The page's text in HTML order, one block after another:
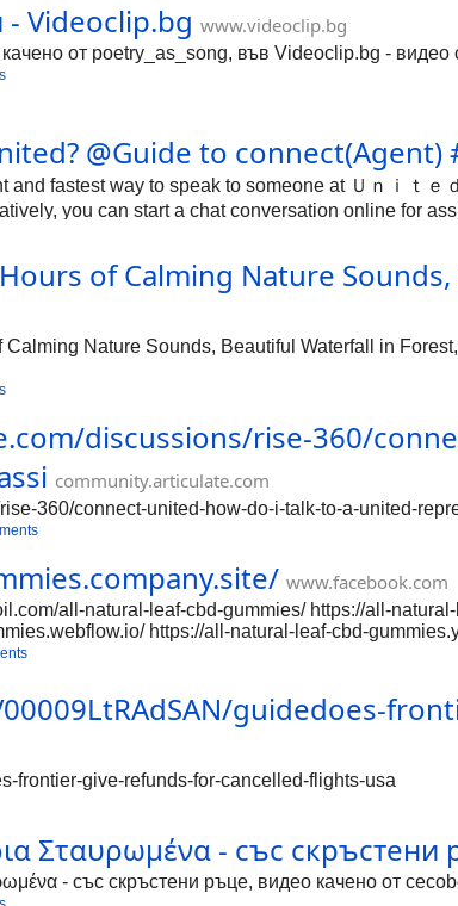
- Videoclip.bg www.videoclip.bg
от poetry_as_song, във Videoclip.bg - видео
@Guide to connect(Agent)
fastest way to speak to someone at Ｕｎｉｔ
you can start a chat conversation online for
of Calming Nature
Nature Sounds, Beautiful Waterfall in
discussions/rise-360/
community.articulate.com
360/connect-united-how-do-i-talk-to-a-united-
www.facebook.com
all-natural-leaf-cbd-gummies/ https://all-
https://all-natural-leaf-cbd-
https://groups.google.com/g/comp.os.vms/c/
https://groups.google.com/g/
vnHo9Uv7BBs https://groups.google.com/a/
guidedoes-
frontier-give-refunds-for-cancelled-flights-usa
Σταυρωμένα - със скръстени
- със скръстени ръце, видео качено от